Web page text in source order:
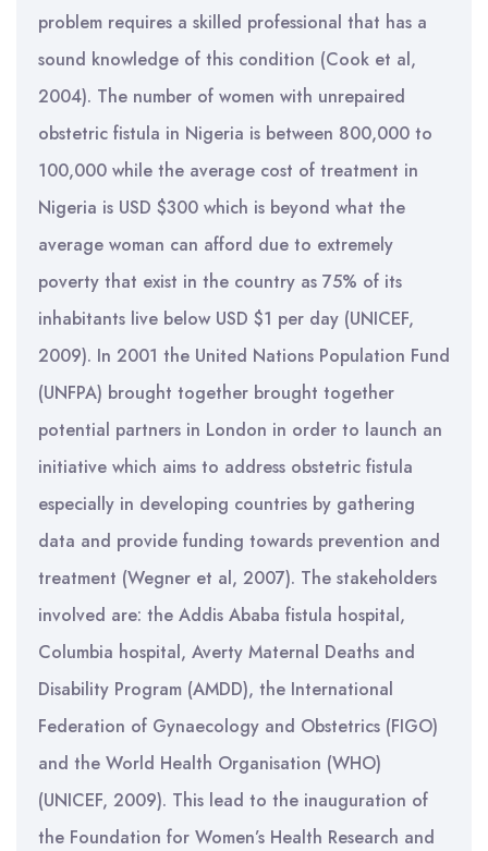
problem requires a skilled professional that has a
sound knowledge of this condition (Cook et al,
2004). The number of women with unrepaired
obstetric fistula in Nigeria is between 800,000 to
100,000 while the average cost of treatment in
Nigeria is USD $300 which is beyond what the
average woman can afford due to extremely
poverty that exist in the country as 75% of its
inhabitants live below USD $1 per day (UNICEF,
2009). In 2001 the United Nations Population Fund
(UNFPA) brought together brought together
potential partners in London in order to launch an
initiative which aims to address obstetric fistula
especially in developing countries by gathering
data and provide funding towards prevention and
treatment (Wegner et al, 2007). The stakeholders
involved are: the Addis Ababa fistula hospital,
Columbia hospital, Averty Maternal Deaths and
Disability Program (AMDD), the International
Federation of Gynaecology and Obstetrics (FIGO)
and the World Health Organisation (WHO)
(UNICEF, 2009). This lead to the inauguration of
the Foundation for Women’s Health Research and